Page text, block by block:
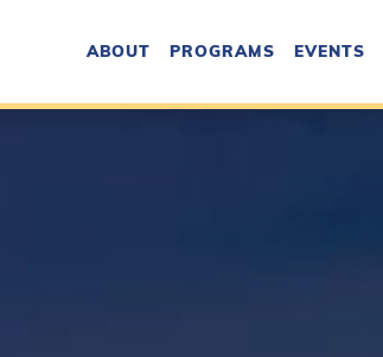
ABOUT PROGRAMS EVENTS